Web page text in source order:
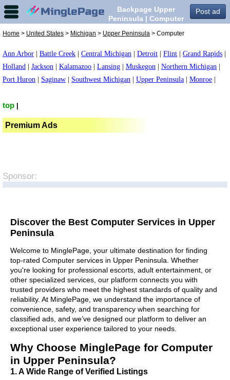
Post ad
Backpage Upper
Peninsula | Computer
Home > United States > Michigan > Upper Peninsula > Computer
Ann Arbor Battle Creek Central Michigan Detroit Flint Grand Rapids
Holland
Jackson Kalamazoo Lansing Muskegon Northern Michigan
Port Huron
Saginaw Southwest Michigan Upper Peninsula Monroe
top
Premium Ads
Sponsor:
Discover the Best Computer Services in Upper
Peninsula
Welcome to MinglePage, your ultimate destination for finding
top-rated Computer services in Upper Peninsula. Whether
you're looking for professional escorts, adult entertainment, or
other specialized services, our platform connects you with
trusted providers who meet the highest standards of quality and
reliability. At MinglePage, we understand the importance of
convenience, safety, and transparency when searching for
classified ads, and we’ve designed our platform to deliver an
exceptional user experience tailored to your needs.
Why Choose MinglePage for Computer
in Upper Peninsula?
1. A Wide Range of Verified Listings